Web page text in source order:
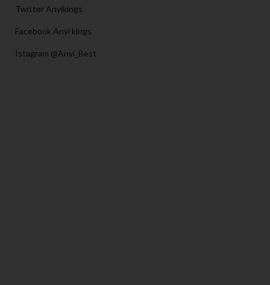
Twitter Anyikings
Facebook Anyi kings
Istagram @Anyi_Best